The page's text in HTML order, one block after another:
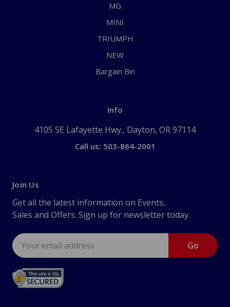
MG
MINI
TRIUMPH
NEW
Bargain Bin
Info
4105 SE Lafayette Hwy., Dayton, OR 97114
Call us: 503-864-2001
Join Us
Get all the latest information on Events,
Sales and Offers. Sign up for newsletter today.
Email
Address